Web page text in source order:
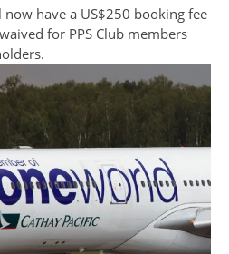
now have a US$250 booking fee
for PPS Club members